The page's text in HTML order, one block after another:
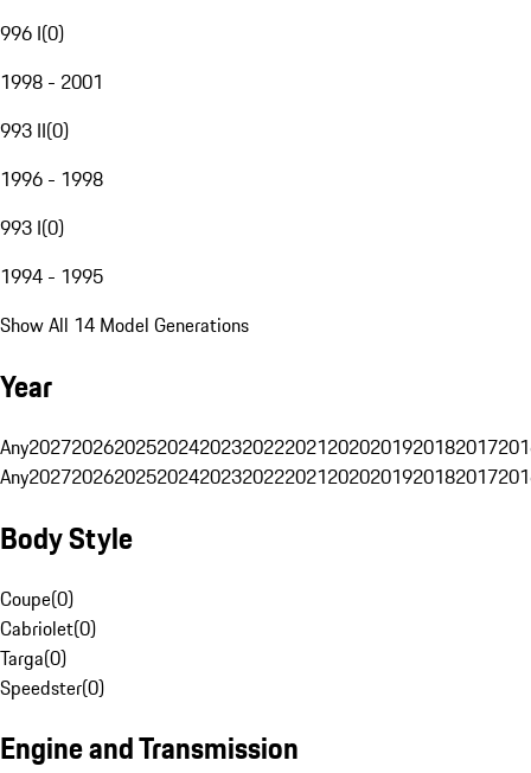
996 I(0)
1998 - 2001
993 II(0)
1996 - 1998
993 I(0)
1994 - 1995
Show All 14 Model Generations
Year
Any20272026202520242023202220212020201920182017
Any20272026202520242023202220212020201920182017
Body Style
Coupe(0)
Cabriolet(0)
Targa(0)
Speedster(0)
Engine and Transmission